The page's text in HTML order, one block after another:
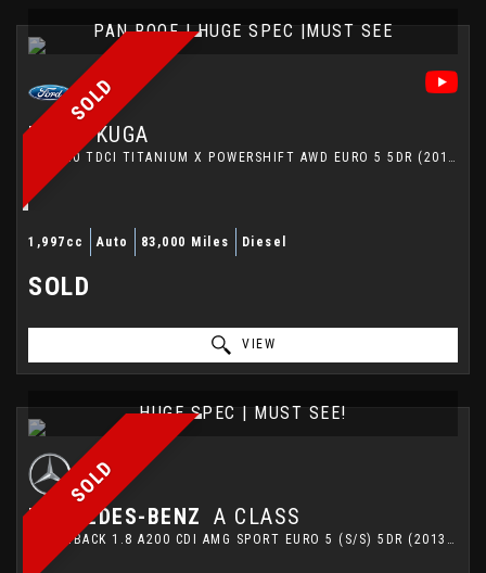
SOLD
PAN ROOF | HUGE SPEC |MUST SEE
FORD KUGA
SUV 2.0 TDCI TITANIUM X POWERSHIFT AWD EURO 5 5DR (2014/64)
1,997cc Auto 83,000 Miles Diesel
SOLD
VIEW
SOLD
HUGE SPEC | MUST SEE!
MERCEDES-BENZ A CLASS
HATCHBACK 1.8 A200 CDI AMG SPORT EURO 5 (S/S) 5DR (2013/63)